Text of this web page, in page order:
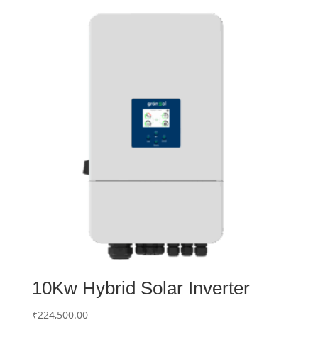
10Kw Hybrid Solar Inverter
₹224,500.00